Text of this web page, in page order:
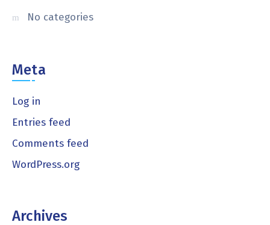
No categories
Meta
Log in
Entries feed
Comments feed
WordPress.org
Archives